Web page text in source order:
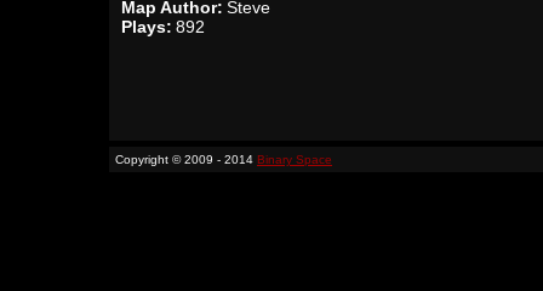
Map Author: Steve
Plays: 892
Copyright © 2009 - 2014 Binary Space